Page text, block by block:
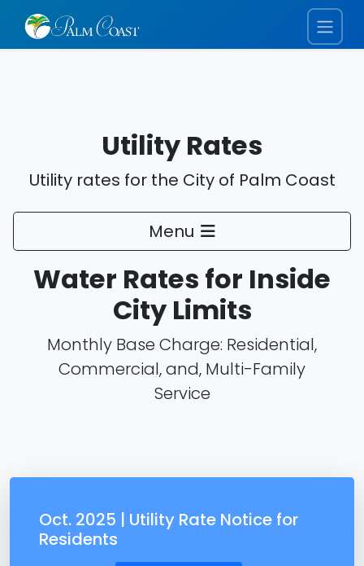
Utility Rates
Utility rates for the City of Palm Coast
Menu
Water Rates for Inside
City Limits
Monthly Base Charge: Residential,
Commercial, and, Multi-Family
Service
Oct. 2025 | Utility Rate Notice for
Residents